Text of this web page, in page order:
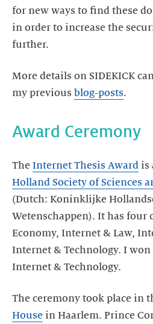
for new ways to find these
in order to increase the
further.
More details on SIDEKICK
my previous blog-posts.
Award Ceremony
The Internet Thesis Award is
Holland Society of Sciences
(Dutch: Koninklijke
Wetenschappen). It has four
Economy, Internet & Law,
Internet & Technology. I
Internet & Technology.
The ceremony took place in
House in Haarlem. Prince